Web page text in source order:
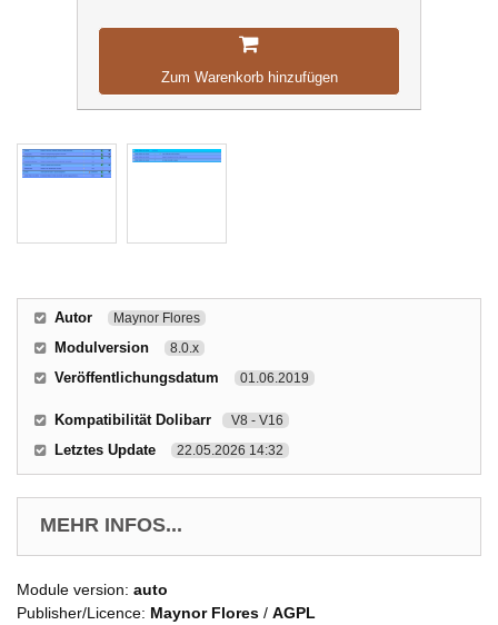
Zum Warenkorb hinzufügen
Autor Maynor Flores
Modulversion 8.0.x
Veröffentlichungsdatum 01.06.2019
Kompatibilität Dolibarr V8 - V16
Letztes Update 22.05.2026 14:32
MEHR INFOS...
Module version: auto
Publisher/Licence: Maynor Flores / AGPL